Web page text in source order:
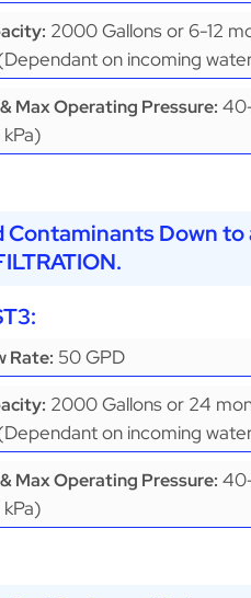
2000 Gallons or 6-12
on incoming
Max Operating Pressure:
Contaminants Down to
:
Rate: 50 GPD
2000 Gallons or 24
on incoming
Max Operating Pressure: